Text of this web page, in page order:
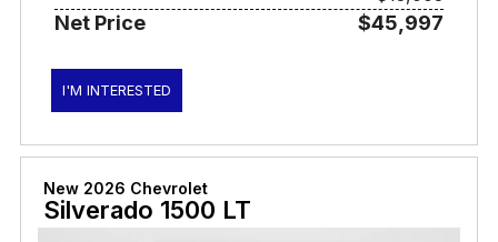
Net Price $45,997
I'M INTERESTED
New 2026 Chevrolet
Silverado 1500 LT